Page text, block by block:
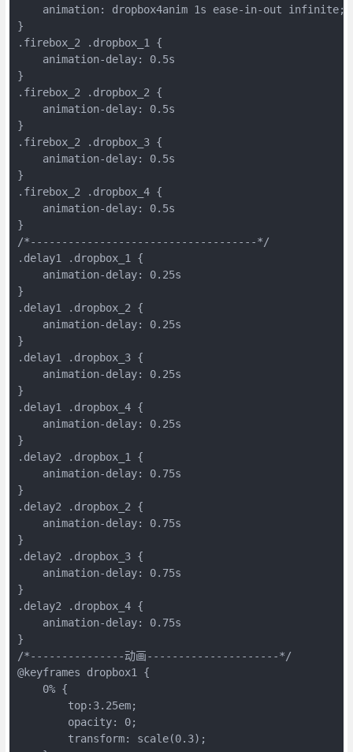
    animation: dropbox4anim 1s ease-in-out infinite;
}
.firebox_2 .dropbox_1 {
    animation-delay: 0.5s
}
.firebox_2 .dropbox_2 {
    animation-delay: 0.5s
}
.firebox_2 .dropbox_3 {
    animation-delay: 0.5s
}
.firebox_2 .dropbox_4 {
    animation-delay: 0.5s
}
/*------------------------------------*/
.delay1 .dropbox_1 {
    animation-delay: 0.25s
}
.delay1 .dropbox_2 {
    animation-delay: 0.25s
}
.delay1 .dropbox_3 {
    animation-delay: 0.25s
}
.delay1 .dropbox_4 {
    animation-delay: 0.25s
}
.delay2 .dropbox_1 {
    animation-delay: 0.75s
}
.delay2 .dropbox_2 {
    animation-delay: 0.75s
}
.delay2 .dropbox_3 {
    animation-delay: 0.75s
}
.delay2 .dropbox_4 {
    animation-delay: 0.75s
}
/*---------------动画---------------------*/
@keyframes dropbox1 {
    0% {
        top:3.25em;
        opacity: 0;
        transform: scale(0.3);